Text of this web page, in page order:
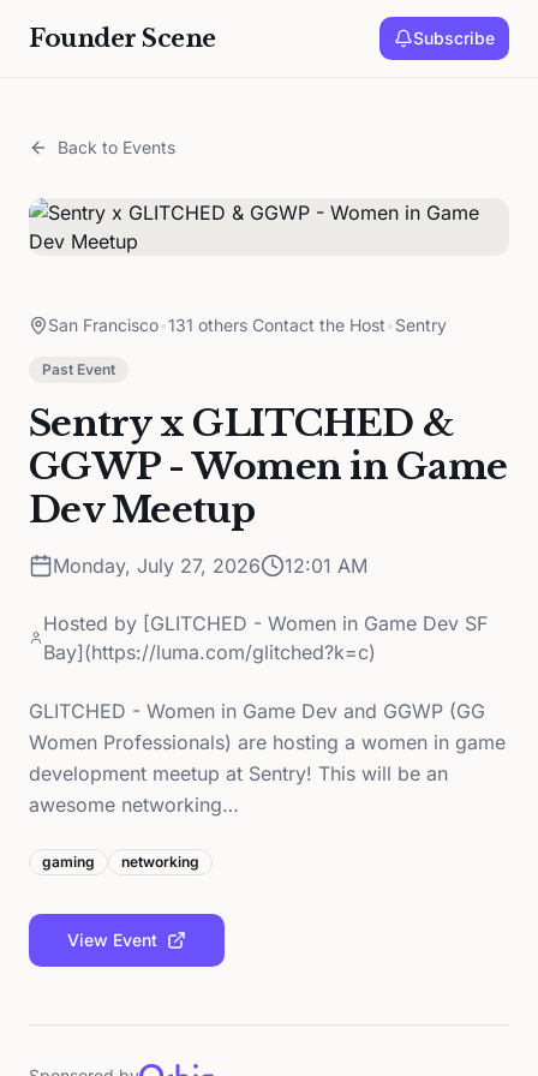
Founder Scene Subscribe
Back to Events
San Francisco•131 others Contact the Host•Sentry
Past Event
Sentry x GLITCHED &
GGWP - Women in Game
Dev Meetup
Monday, July 27, 2026 12:01 AM
Hosted by [GLITCHED - Women in Game Dev SF
Bay](https://luma.com/glitched?k=c)
GLITCHED - Women in Game Dev and GGWP (GG
Women Professionals) are hosting a women in game
development meetup at Sentry! This will be an
awesome networking…
gaming networking
View Event